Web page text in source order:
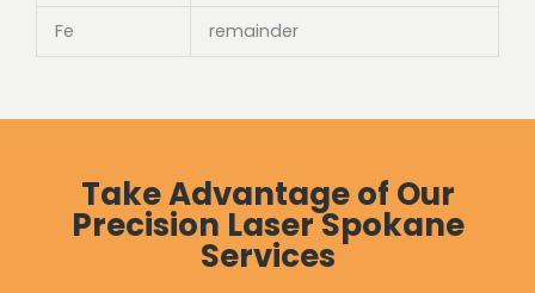
Fe remainder
Take Advantage of Our
Precision Laser Spokane
Services